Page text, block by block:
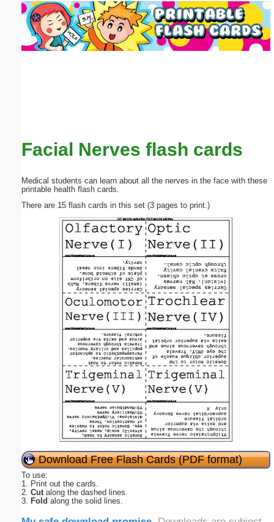
Facial Nerves flash cards
Medical students can learn about all the nerves in the face with these
printable health flash cards.
There are 15 flash cards in this set (3 pages to print.)
Download Free Flash Cards (PDF format)
To use:
1. Print out the cards.
2. Cutalong the dashed lines.
3. Fold along the solid lines.
Email address: (optional)